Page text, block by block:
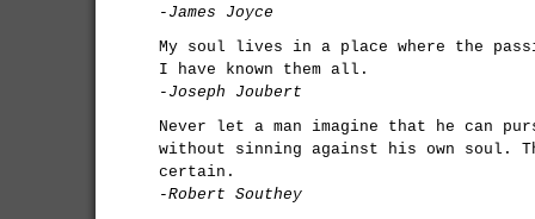
-James Joyce
My soul lives in a place where the
I have known them all.
-Joseph Joubert
Never let a man imagine that he can
without sinning against his own soul.
certain.
-Robert Southey